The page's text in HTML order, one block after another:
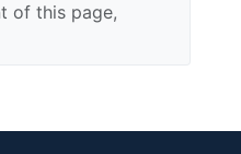
of this page,